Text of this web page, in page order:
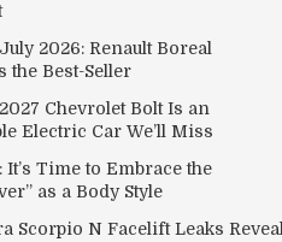
2026: Renault Boreal
the Best-Seller
Chevrolet Bolt Is an
Electric Car We’ll Miss
Time to Embrace the
as a Body Style
Scorpio N Facelift Leaks Reveal